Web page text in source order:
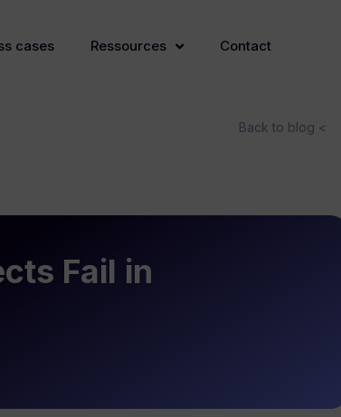
cases Ressources Contact
Back to blog <
Fail in